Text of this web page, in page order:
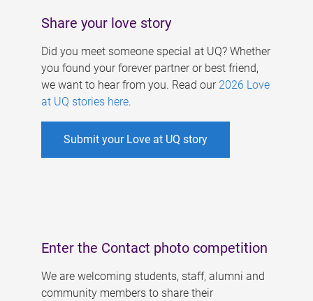
Share your love story
Did you meet someone special at UQ? Whether
you found your forever partner or best friend,
we want to hear from you. Read our 2026 Love
at UQ stories here.
Submit your Love at UQ story
Enter the Contact photo competition
We are welcoming students, staff, alumni and
community members to share their